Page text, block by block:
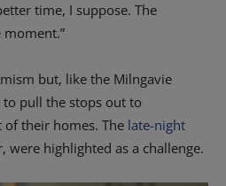
time, I suppose. The
moment.”
but, like the Milngavie
pull the stops out to
of their homes. The late-night
were highlighted as a challenge.